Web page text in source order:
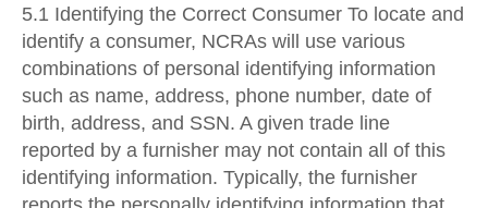
5.1 Identifying the Correct Consumer To locate and
identify a consumer, NCRAs will use various
combinations of personal identifying information
such as name, address, phone number, date of
birth, address, and SSN. A given trade line
reported by a furnisher may not contain all of this
identifying information. Typically, the furnisher